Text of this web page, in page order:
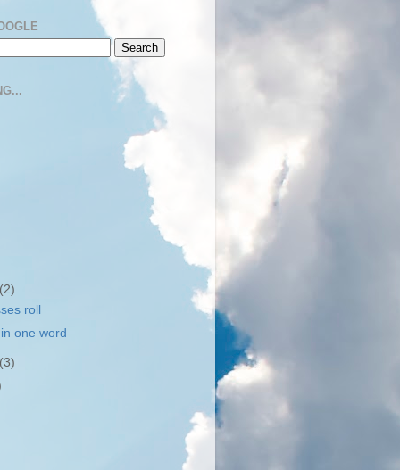
(2)
roll
one word
(3)